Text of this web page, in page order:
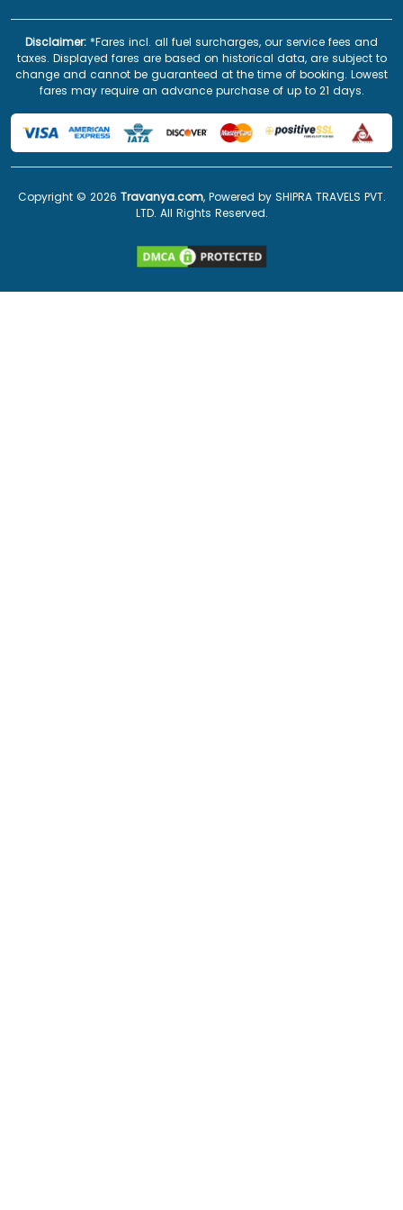
Disclaimer: *Fares incl. all fuel surcharges, our service fees and
taxes. Displayed fares are based on historical data, are subject to
change and cannot be guaranteed at the time of booking. Lowest
fares may require an advance purchase of up to 21 days.
Copyright © 2026 Travanya.com, Powered by SHIPRA TRAVELS PVT.
LTD. All Rights Reserved.